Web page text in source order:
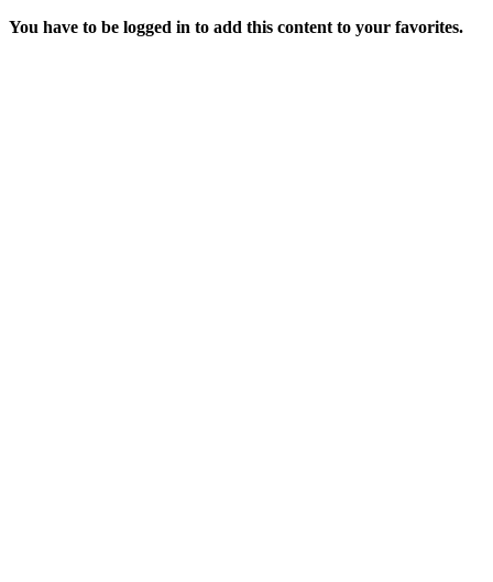
You have to be logged in to add this content to your favorites.